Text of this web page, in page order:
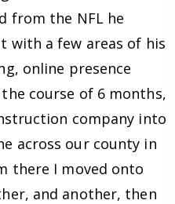
from the NFL he
with a few areas of his
online presence
course of 6 months,
company into
across our county in
there I moved onto
and another, then